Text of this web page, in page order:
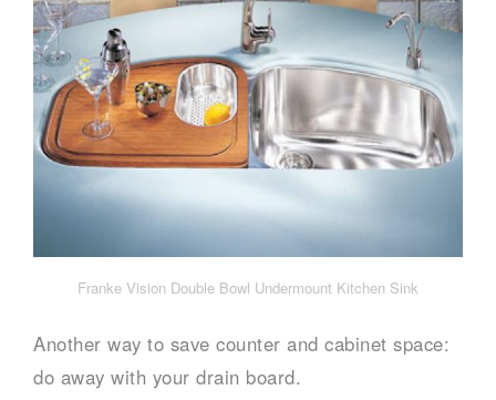
Franke Vision Double Bowl Undermount Kitchen Sink
Another way to save counter and cabinet space:
do away with your drain board.